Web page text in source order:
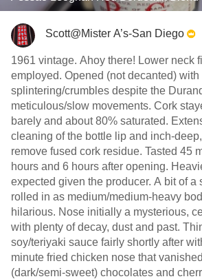
Scott@Mister A’s-San Diego
1961 vintage. Ahoy there! Lower neck
employed. Opened (not decanted)
splintering/crumbles despite the
meticulous/slow movements. Cork
barely and about 80% saturated.
cleaning of the bottle lip and inch-deep, upper neck to
remove fused cork residue. Tasted 45
hours and 6 hours after opening.
expected given the producer. A bit of a
rolled in as medium/medium-heavy
hilarious. Nose initially a mysterious,
with plenty of decay, dust and past.
soy/teriyaki sauce fairly shortly after
minute fried chicken nose that
(dark/semi-sweet) chocolates and